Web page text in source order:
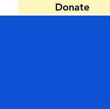
Donate